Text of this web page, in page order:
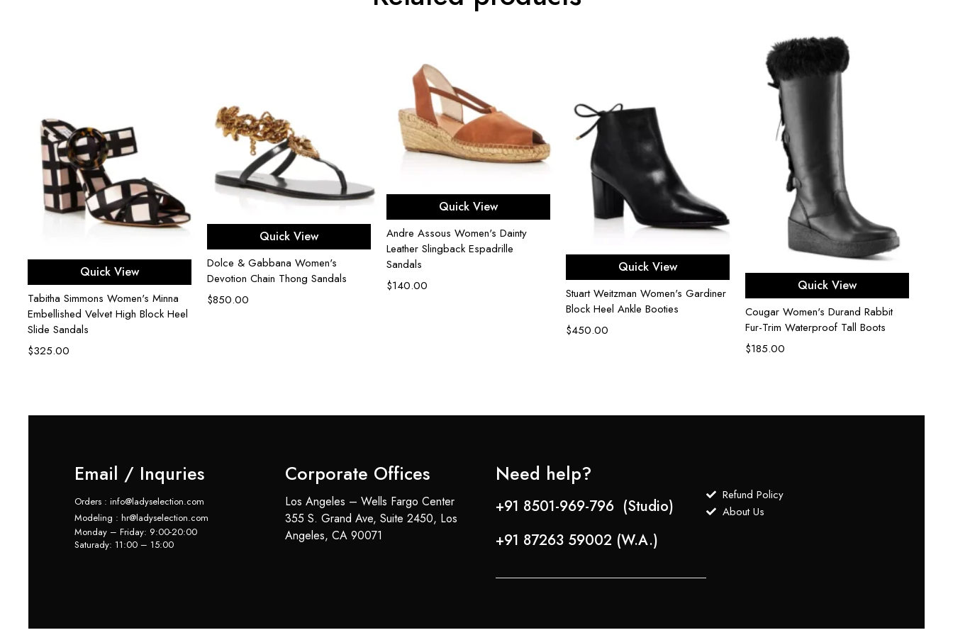
Select options
Quick View
Tabitha Simmons Women's Minna
Embellished Velvet High Block Heel
Slide Sandals
$325.00
Select options
Quick View
Dolce & Gabbana Women's
Devotion Chain Thong Sandals
$850.00
Select options
Quick View
Andre Assous Women's Dainty
Leather Slingback Espadrille
Sandals
$140.00
Select options
Quick View
Stuart Weitzman Women's Gardiner
Block Heel Ankle Booties
$450.00
Select options
Quick View
Cougar Women's Durand Rabbit
Fur-Trim Waterproof Tall Boots
$185.00
Email / Inquries
Orders : info@ladyselection.com
Modeling : hr@ladyselection.com
Monday – Friday: 9:00-20:00
Saturady: 11:00 – 15:00
Corporate Offices
Los Angeles – Wells Fargo Center
355 S. Grand Ave, Suite 2450, Los
Angeles, CA 90071
Need help?
+91 8501-969-796 (Studio)
+91 87263 59002 (W.A.)
Refund Policy
About Us